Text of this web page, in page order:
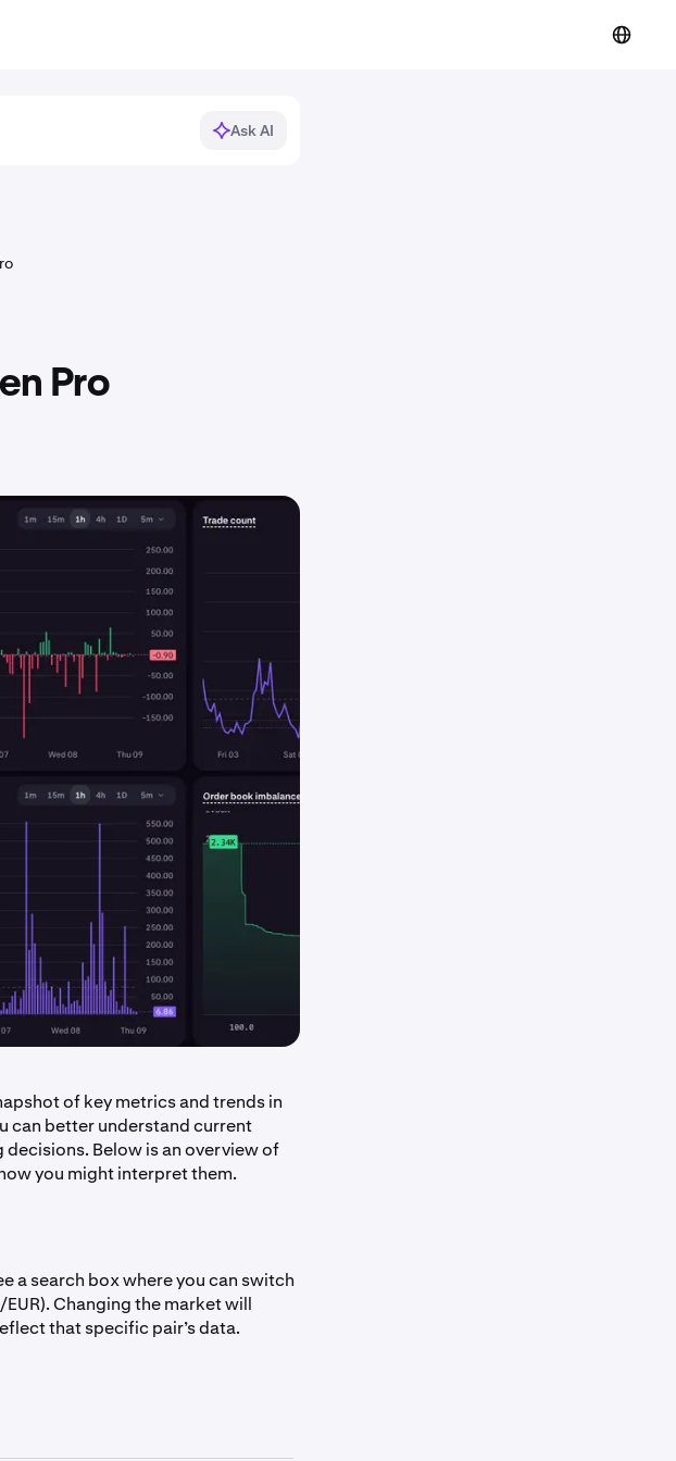
Ask AI
Pro
of key metrics and trends in
can better understand current
Below is an overview of
you might interpret them.
a search box where you can switch
Changing the market will
that specific pair’s data.